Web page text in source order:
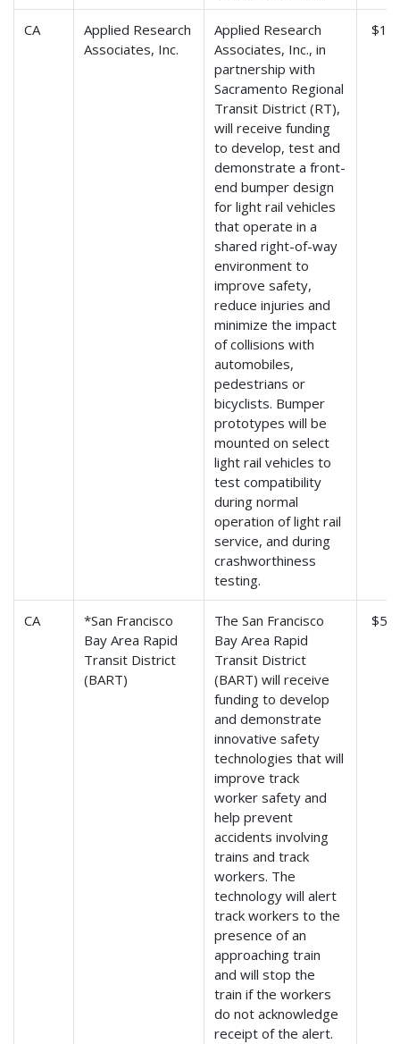
CA
Applied Research
Associates, Inc.
Applied Research
Associates, Inc., in
partnership with
Sacramento Regional
Transit District (RT),
will receive funding
to develop, test and
demonstrate a front-
end bumper design
for light rail vehicles
that operate in a
shared right-of-way
environment to
improve safety,
reduce injuries and
minimize the impact
of collisions with
automobiles,
pedestrians or
bicyclists. Bumper
prototypes will be
mounted on select
light rail vehicles to
test compatibility
during normal
operation of light rail
service, and during
crashworthiness
testing.
CA
*San Francisco
Bay Area Rapid
Transit District
(BART)
The San Francisco
Bay Area Rapid
Transit District
(BART) will receive
funding to develop
and demonstrate
innovative safety
technologies that will
improve track
worker safety and
help prevent
accidents involving
trains and track
workers. The
technology will alert
track workers to the
presence of an
approaching train
and will stop the
train if the workers
do not acknowledge
receipt of the alert.